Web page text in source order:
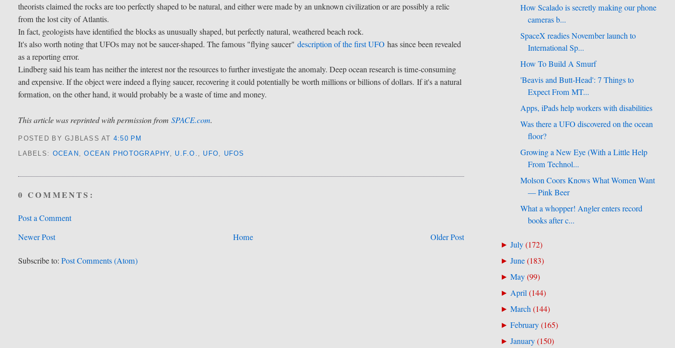
theorists claimed the rocks are too perfectly shaped to be natural, and either were made by an unknown civilization or are possibly a relic
from the lost city of Atlantis.
In fact, geologists have identified the blocks as unusually shaped, but perfectly natural, weathered beach rock.
It's also worth noting that UFOs may not be saucer-shaped. The famous "flying saucer"description of the first UFO has since been revealed
as a reporting error.
Lindberg said his team has neither the interest nor the resources to further investigate the anomaly. Deep ocean research is time-consuming
and expensive. If the object were indeed a flying saucer, recovering it could potentially be worth millions or billions of dollars. If it's a natural
formation, on the other hand, it would probably be a waste of time and money.
This article was reprinted with permission fromSPACE.com.
POSTED BY GJBLASSAT 4:50 PM
LABELS: OCEAN ,OCEAN PHOTOGRAPHY, U.F.O. UFO UFOS
0 COMMENTS:
Post a Comment
Newer Post
Older Post
Home
Subscribe to:Post Comments (Atom)
How Scalado is secretly making our phone
cameras b...
SpaceX readies November launch to
International Sp...
How To Build A Smurf
'Beavis and Butt-Head': 7 Things to
Expect From MT...
Apps, iPads help workers with disabilities
Was there a UFO discovered on the ocean
floor?
Growing a New Eye (With a Little Help
From Technol...
Molson Coors Knows What Women Want
— Pink Beer
What a whopper! Angler enters record
books after c...
► July(172)
► June(183)
► May(99)
► April(144)
► March(144)
► February(165)
► January(150)